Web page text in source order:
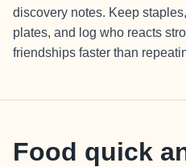
discovery notes. Keep
plates, and log who reacts
friendships faster than
Food quick